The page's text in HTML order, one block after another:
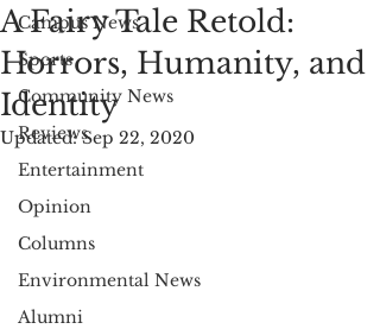
Campus News
Sports
Community News
Reviews
Entertainment
Opinion
Columns
Environmental News
Alumni
A Fairy Tale Retold:
Horrors, Humanity, and
Identity
Updated:Sep 22, 2020